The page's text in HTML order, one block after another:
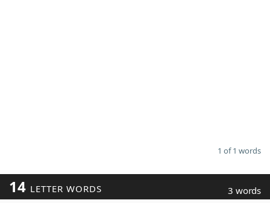
1 of 1 words
14 LETTER WORDS 3 words